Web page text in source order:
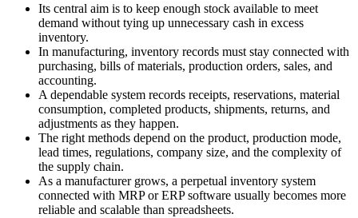
Its central aim is to keep enough stock available to meet
demand without tying up unnecessary cash in excess
inventory.
In manufacturing, inventory records must stay connected with
purchasing, bills of materials, production orders, sales, and
accounting.
A dependable system records receipts, reservations, material
consumption, completed products, shipments, returns, and
adjustments as they happen.
The right methods depend on the product, production mode,
lead times, regulations, company size, and the complexity of
the supply chain.
As a manufacturer grows, a perpetual inventory system
connected with MRP or ERP software usually becomes more
reliable and scalable than spreadsheets.